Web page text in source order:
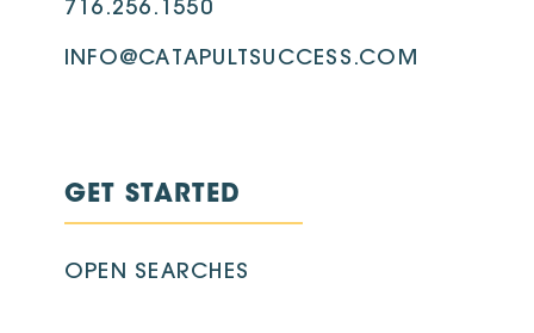
716.256.1550
INFO@CATAPULTSUCCESS.COM
GET STARTED
OPEN SEARCHES